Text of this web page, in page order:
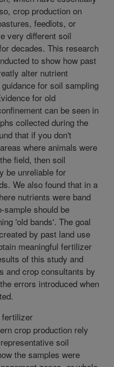
crop production on
feedlots, or
very different soil
decades. This research
to show how past
alter nutrient
for soil sampling
for old
can be seen in
collected during the
that if you don't
where animals were
field, then soil
be unreliable for
We also found that in a
nutrients were band
sample should be
'old bands'. The goal
by past land use
meaningful fertilizer
of this study and
and crop consultants by
errors introduced when
fertilizer
crop production rely
soil
the samples were